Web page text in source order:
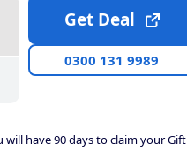
have 90 days to claim your Gift
Get Deal
0300 131 9989